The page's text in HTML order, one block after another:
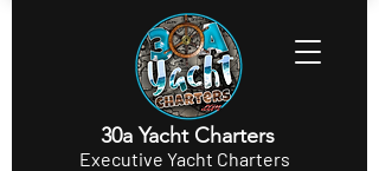
30a Yacht Charters
Executive Yacht Charters